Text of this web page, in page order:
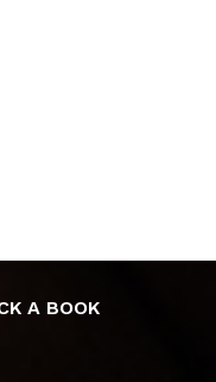
A BOOK